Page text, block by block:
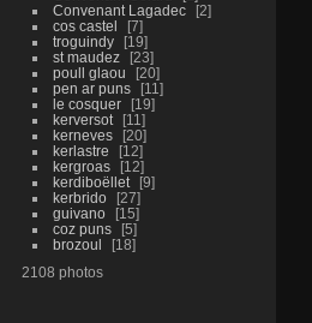
Convenant Lagadec
2
cos castel
7
troguindy
19
st maudez
23
poull glaou
20
pen ar puns
11
le cosquer
19
kerversot
11
kerneves
20
kerlastre
12
kergroas
12
kerdiboëllet
9
kerbrido
27
guivano
15
coz puns
5
brozoul
18
2108 photos